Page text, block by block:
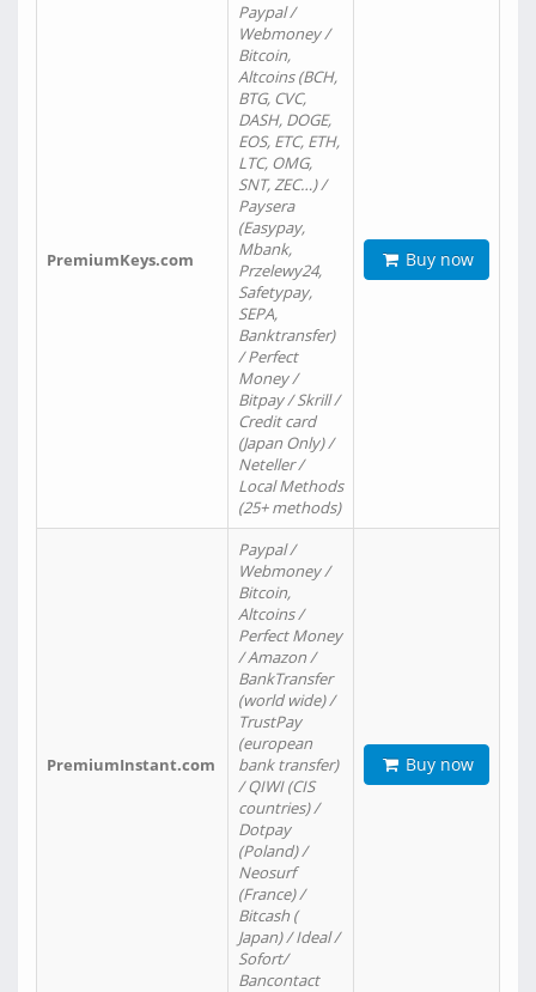
PremiumKeys.com
Paypal /
Webmoney /
Bitcoin,
Altcoins (BCH,
BTG, CVC,
DASH, DOGE,
EOS, ETC, ETH,
LTC, OMG,
SNT, ZEC…) /
Paysera
(Easypay,
Mbank,
Przelewy24,
Safetypay,
SEPA,
Banktransfer)
/ Perfect
Money /
Bitpay / Skrill /
Credit card
(Japan Only) /
Neteller /
Local Methods
(25+ methods)
Buy now
PremiumInstant.com
Paypal /
Webmoney /
Bitcoin,
Altcoins /
Perfect Money
/ Amazon /
BankTransfer
(world wide) /
TrustPay
(european
bank transfer)
/ QIWI (CIS
countries) /
Dotpay
(Poland) /
Neosurf
(France) /
Bitcash (
Japan) / Ideal /
Sofort/
Bancontact
Buy now